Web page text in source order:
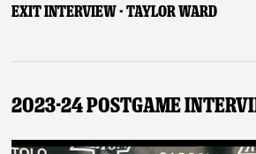
Exit Interview - Taylor Ward
2023-24 Postgame